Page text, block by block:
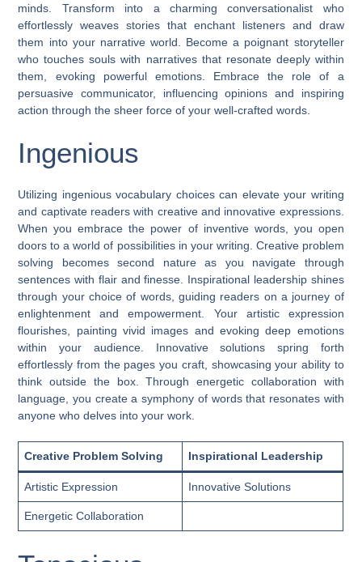
minds. Transform into a charming conversationalist who
effortlessly weaves stories that enchant listeners and draw
them into your narrative world. Become a poignant storyteller
who touches souls with narratives that resonate deeply within
them, evoking powerful emotions. Embrace the role of a
persuasive communicator, influencing opinions and inspiring
action through the sheer force of your well-crafted words.
Ingenious
Utilizing ingenious vocabulary choices can elevate your writing
and captivate readers with creative and innovative expressions.
When you embrace the power of inventive words, you open
doors to a world of possibilities in your writing. Creative problem
solving becomes second nature as you navigate through
sentences with flair and finesse. Inspirational leadership shines
through your choice of words, guiding readers on a journey of
enlightenment and empowerment. Your artistic expression
flourishes, painting vivid images and evoking deep emotions
within your audience. Innovative solutions spring forth
effortlessly from the pages you craft, showcasing your ability to
think outside the box. Through energetic collaboration with
language, you create a symphony of words that resonates with
anyone who delves into your work.
Creative Problem Solving Inspirational Leadership
Artistic Expression Innovative Solutions
Energetic Collaboration